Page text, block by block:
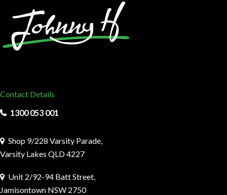
Contact Details
1300 053 001
Shop 9/228 Varsity Parade,
Varsity Lakes QLD 4227
Unit 2/92-94 Batt Street,
Jamisontown NSW 2750